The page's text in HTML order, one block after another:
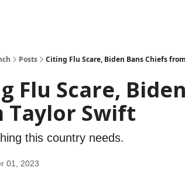
Posts Citing Flu Scare, Biden Bans Chiefs
Flu Scare,
Taylor Swift
this country needs.
01, 2023